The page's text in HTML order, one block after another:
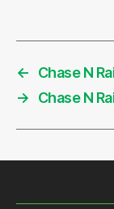
←
Chase N
→
Chase N